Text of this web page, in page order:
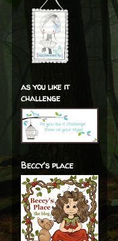
as you like it
challenge
Beccy's place